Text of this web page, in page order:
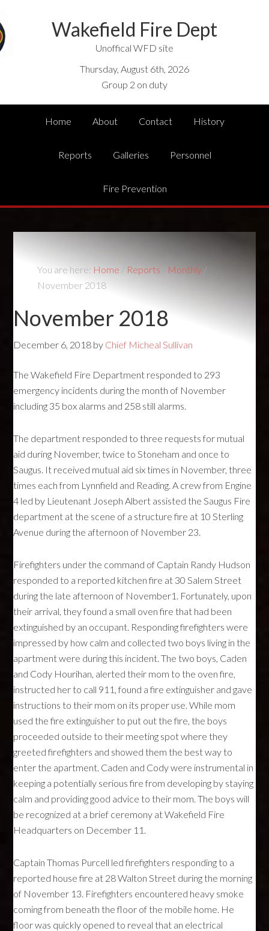
Wakefield Fire Dept
Unoffical WFD site
Thursday, August 6th, 2026
Group 2 on duty
Home About Contact History
Reports Galleries Personnel
Fire Prevention
You are here: Home / Reports Monthly /
November 2018
November 2018
December 6, 2018 by Chief Micheal Sullivan
The Wakefield Fire Department responded to 293
emergency incidents during the month of November
including 35 box alarms and 258 still alarms.
The department responded to three requests for mutual
aid during November, twice to Stoneham and once to
Saugus. It received mutual aid six times in November, three
times each from Lynnfield and Reading. A crew from Engine
4 led by Lieutenant Joseph Albert assisted the Saugus Fire
department at the scene of a structure fire at 10 Sterling
Avenue during the afternoon of November 23.
Firefighters under the command of Captain Randy Hudson
responded to a reported kitchen fire at 30 Salem Street
during the late afternoon of November1. Fortunately, upon
their arrival, they found a small oven fire that had been
extinguished by an occupant. Responding firefighters were
impressed by how calm and collected two boys living in the
apartment were during this incident. The two boys, Caden
and Cody Hourihan, alerted their mom to the oven fire,
instructed her to call 911, found a fire extinguisher and gave
instructions to their mom on its proper use. While mom
used the fire extinguisher to put out the fire, the boys
proceeded outside to their meeting spot where they
greeted firefighters and showed them the best way to
enter the apartment. Caden and Cody were instrumental in
keeping a potentially serious fire from developing by staying
calm and providing good advice to their mom. The boys will
be recognized at a brief ceremony at Wakefield Fire
Headquarters on December 11.
Captain Thomas Purcell led firefighters responding to a
reported house fire at 28 Walton Street during the morning
of November 13. Firefighters encountered heavy smoke
coming from beneath the floor of the mobile home. He
floor was quickly opened to reveal that an electrical